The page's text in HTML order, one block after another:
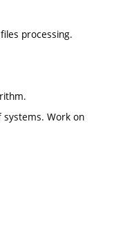
processing.
Work on